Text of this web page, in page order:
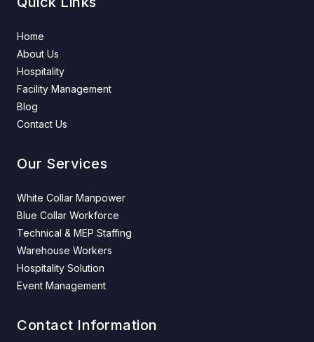
Home
About Us
Hospitality
Facility Management
Blog
Contact Us
Our Services
White Collar Manpower
Blue Collar Workforce
Technical & MEP Staffing
Warehouse Workers
Hospitality Solution
Event Management
Contact Information